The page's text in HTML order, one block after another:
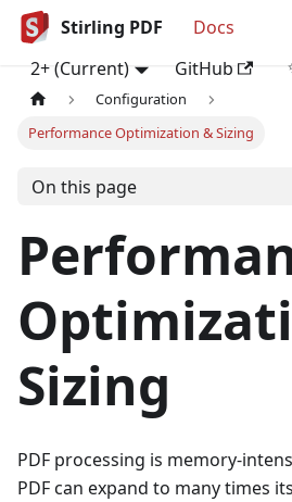
Stirling PDF
Docs
2+ (Current)
GitHub
Configuration
Performance Optimization & Sizing
On this page
Sizing
PDF processing is memory-
PDF can expand to many times